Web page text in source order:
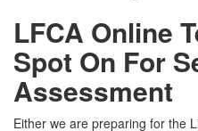
LFCA Online
Spot On For
Assessment
Either we are preparing for the